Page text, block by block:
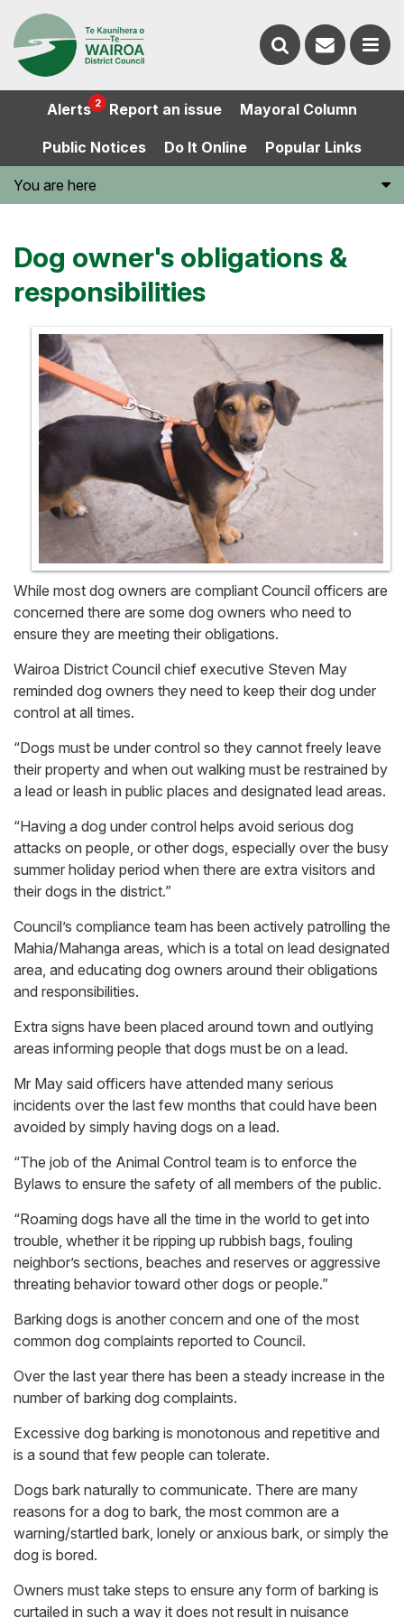
Alerts 2 Report an issue Mayoral Column
Public Notices Do It Online Popular Links
You are here
Dog owner's obligations &
responsibilities
While most dog owners are compliant Council officers are
concerned there are some dog owners who need to
ensure they are meeting their obligations.
Wairoa District Council chief executive Steven May
reminded dog owners they need to keep their dog under
control at all times.
“Dogs must be under control so they cannot freely leave
their property and when out walking must be restrained by
a lead or leash in public places and designated lead areas.
“Having a dog under control helps avoid serious dog
attacks on people, or other dogs, especially over the busy
summer holiday period when there are extra visitors and
their dogs in the district.”
Council’s compliance team has been actively patrolling the
Mahia/Mahanga areas, which is a total on lead designated
area, and educating dog owners around their obligations
and responsibilities.
Extra signs have been placed around town and outlying
areas informing people that dogs must be on a lead.
Mr May said officers have attended many serious
incidents over the last few months that could have been
avoided by simply having dogs on a lead.
“The job of the Animal Control team is to enforce the
Bylaws to ensure the safety of all members of the public.
“Roaming dogs have all the time in the world to get into
trouble, whether it be ripping up rubbish bags, fouling
neighbor’s sections, beaches and reserves or aggressive
threating behavior toward other dogs or people.”
Barking dogs is another concern and one of the most
common dog complaints reported to Council.
Over the last year there has been a steady increase in the
number of barking dog complaints.
Excessive dog barking is monotonous and repetitive and
is a sound that few people can tolerate.
Dogs bark naturally to communicate. There are many
reasons for a dog to bark, the most common are a
warning/startled bark, lonely or anxious bark, or simply the
dog is bored.
Owners must take steps to ensure any form of barking is
curtailed in such a way it does not result in nuisance
Search
website
Contact
us